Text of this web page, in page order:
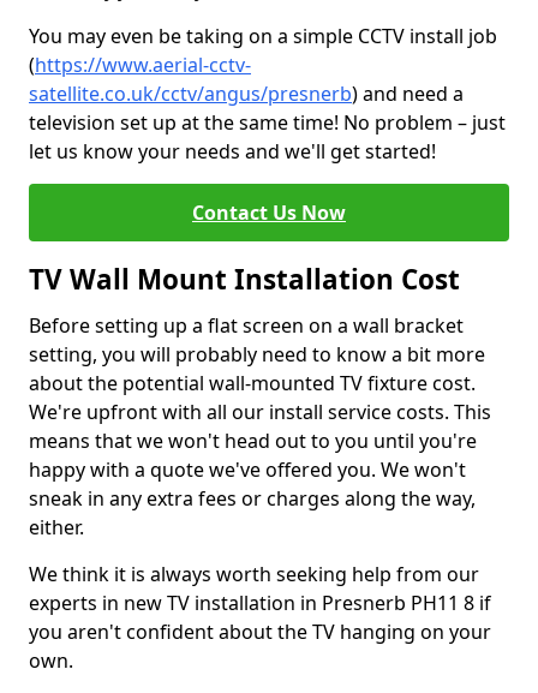
You may even be taking on a simple CCTV install job
(https://www.aerial-cctv-
satellite.co.uk/cctv/angus/presnerb) and need a
television set up at the same time! No problem – just
let us know your needs and we'll get started!
Contact Us Now
TV Wall Mount Installation Cost
Before setting up a flat screen on a wall bracket
setting, you will probably need to know a bit more
about the potential wall-mounted TV fixture cost.
We're upfront with all our install service costs. This
means that we won't head out to you until you're
happy with a quote we've offered you. We won't
sneak in any extra fees or charges along the way,
either.
We think it is always worth seeking help from our
experts in new TV installation in Presnerb PH11 8 if
you aren't confident about the TV hanging on your
own.